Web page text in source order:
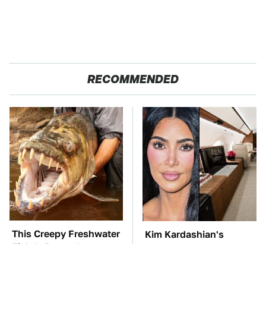
RECOMMENDED
This Creepy Freshwater
Fish Is Beyond
Kim Kardashian's